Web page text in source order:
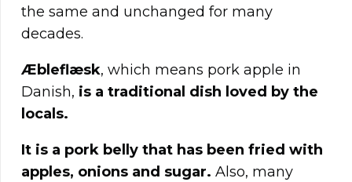
the same and unchanged for many
decades.
Æbleflæsk, which means pork apple in
Danish, is a traditional dish loved by the
locals.
It is a pork belly that has been fried with
apples, onions and sugar. Also, many